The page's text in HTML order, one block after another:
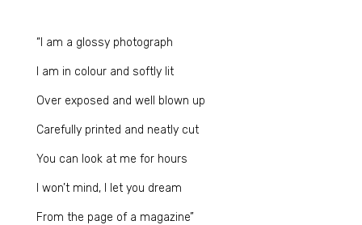
“I am a glossy photograph
I am in colour and softly lit
Over exposed and well blown up
Carefully printed and neatly cut
You can look at me for hours
I won’t mind, I let you dream
From the page of a magazine”